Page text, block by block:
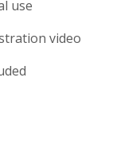
use
video